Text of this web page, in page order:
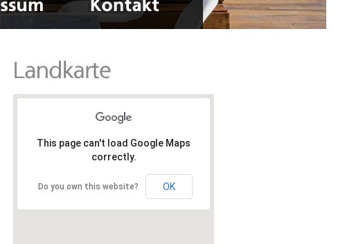
This page can't load Google Maps
correctly.
Do you own this website? OK